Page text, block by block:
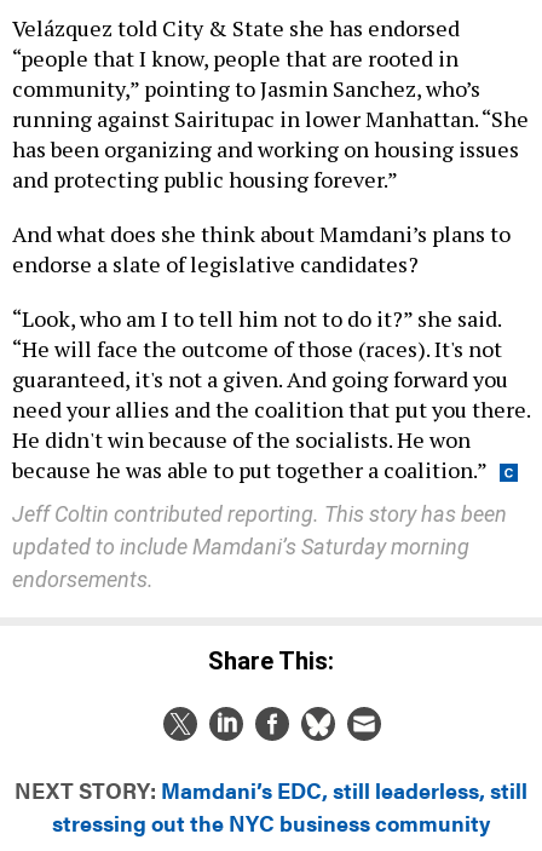
Velázquez told City & State she has endorsed
“people that I know, people that are rooted in
community,” pointing to Jasmin Sanchez, who’s
running against Sairitupac in lower Manhattan. “She
has been organizing and working on housing issues
and protecting public housing forever.”
And what does she think about Mamdani’s plans to
endorse a slate of legislative candidates?
“Look, who am I to tell him not to do it?” she said.
“He will face the outcome of those (races). It's not
guaranteed, it's not a given. And going forward you
need your allies and the coalition that put you there.
He didn't win because of the socialists. He won
because he was able to put together a coalition.”
Jeff Coltin contributed reporting. This story has been
updated to include Mamdani’s Saturday morning
endorsements.
Share This:
NEXT STORY: Mamdani’s EDC, still leaderless, still
stressing out the NYC business community